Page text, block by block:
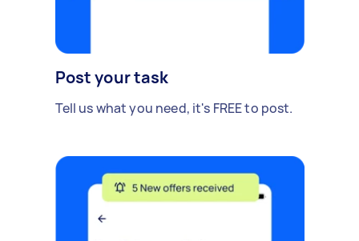
Post your task
Tell us what you need, it's FREE to post.